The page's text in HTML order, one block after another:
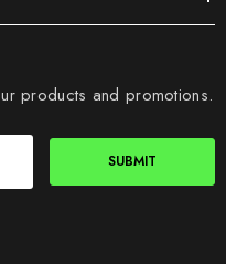
products and promotions.
SUBMIT